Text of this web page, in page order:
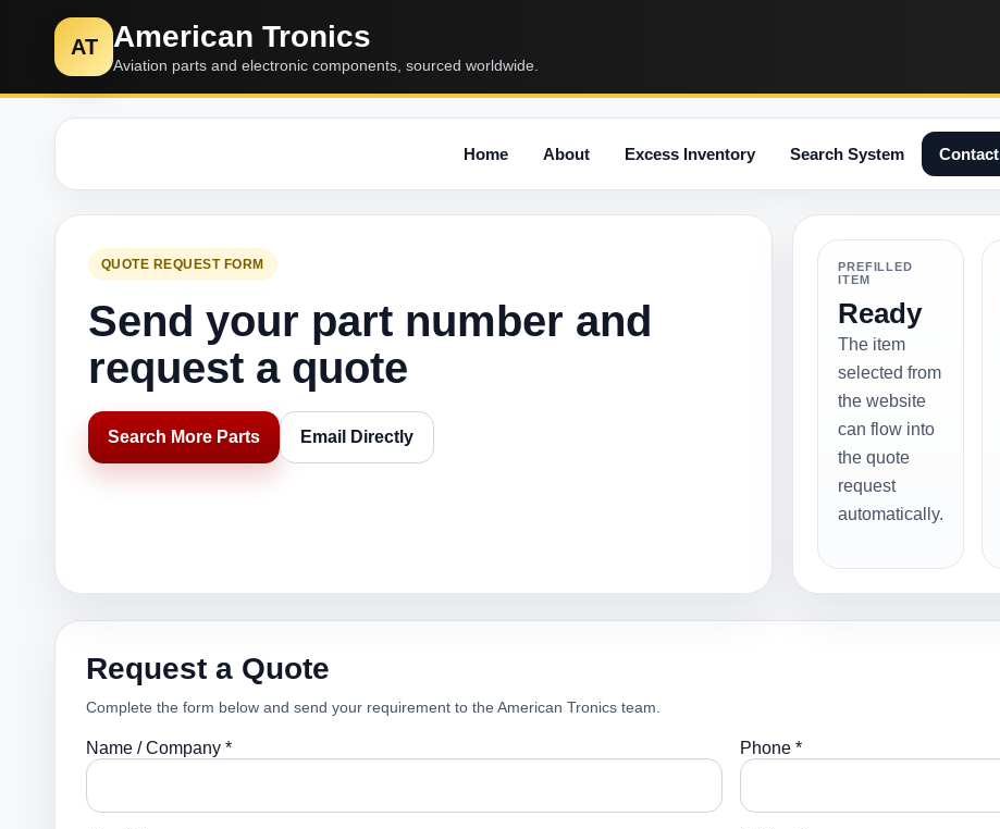
AT American Tronics
Aviation parts and electronic components, sourced worldwide.
Home About Excess Inventory Search System Contact
QUOTE REQUEST FORM
Send your part number and
request a quote
Search More Parts Email Directly
PREFILLED
ITEM
Ready
The item
selected from
the website
can flow into
the quote
request
automatically.
Request a Quote
Complete the form below and send your requirement to the American Tronics team.
Name / Company * Phone *